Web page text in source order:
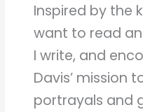
Inspired by the
want to read
I write, and
Davis’ mission
portrayals and